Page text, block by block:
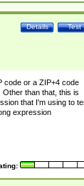
Test
Details
code or a ZIP+4 code
than that, this is
that I'm using to
expression